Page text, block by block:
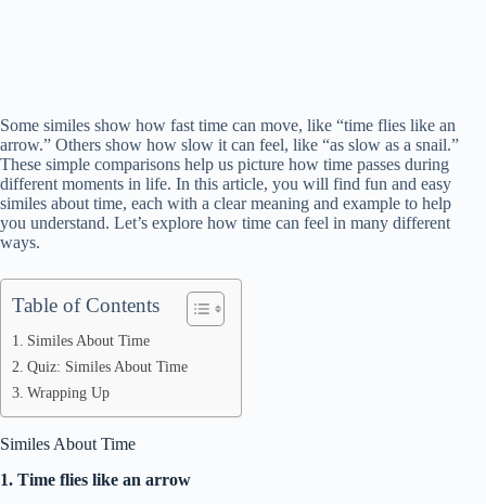
Some similes show how fast time can move, like “time flies like an
arrow.” Others show how slow it can feel, like “as slow as a snail.”
These simple comparisons help us picture how time passes during
different moments in life. In this article, you will find fun and easy
similes about time, each with a clear meaning and example to help
you understand. Let’s explore how time can feel in many different
ways.
Table of Contents
Similes About Time
Quiz: Similes About Time
Wrapping Up
Similes About Time
1. Time flies like an arrow